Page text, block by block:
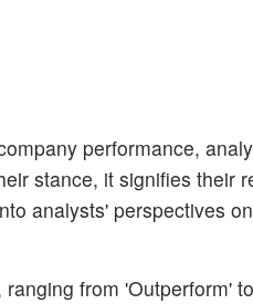
performance,
stance, it signifies their
analysts' perspectives
from 'Outperform'